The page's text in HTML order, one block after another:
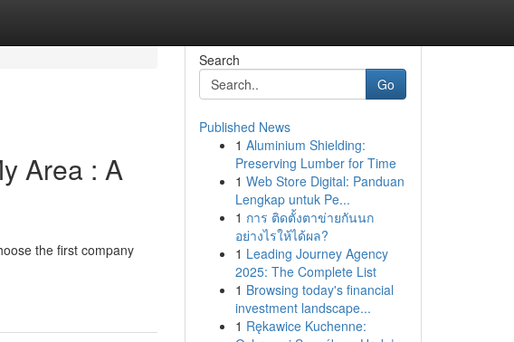
Area : A
the first company
Search
Go
Published News
1 Aluminium Shielding:
Preserving Lumber for Time
1 Web Store Digital: Panduan
Lengkap untuk Pe...
1 การ ติดตั้งตาข่ายกันนก
อย่างไรให้ได้ผล?
1 Leading Journey Agency
2025: The Complete List
1 Browsing today's financial
investment landscape...
1 Rękawice Kuchenne: